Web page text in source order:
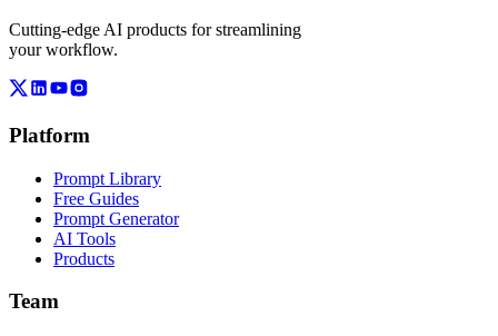
Cutting-edge AI products for streamlining
your workflow.
Platform
Prompt Library
Free Guides
Prompt Generator
AI Tools
Products
Team